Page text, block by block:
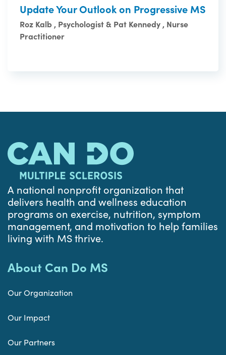
Update Your Outlook on Progressive MS
Roz Kalb , Psychologist & Pat Kennedy , Nurse
Practitioner
A national nonprofit organization that
delivers health and wellness education
programs on exercise, nutrition, symptom
management, and motivation to help families
living with MS thrive.
About Can Do MS
Our Organization
Our Impact
Our Partners